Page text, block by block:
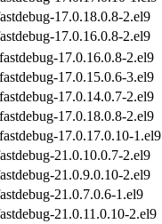
17.0.18.0.8-2.el9
17.0.16.0.8-2.el9
17.0.16.0.8-2.el9
17.0.15.0.6-3.el9
17.0.14.0.7-2.el9
17.0.18.0.8-2.el9
17.0.17.0.10-1.el9
21.0.10.0.7-2.el9
21.0.9.0.10-2.el9
21.0.7.0.6-1.el9
21.0.11.0.10-2.el9